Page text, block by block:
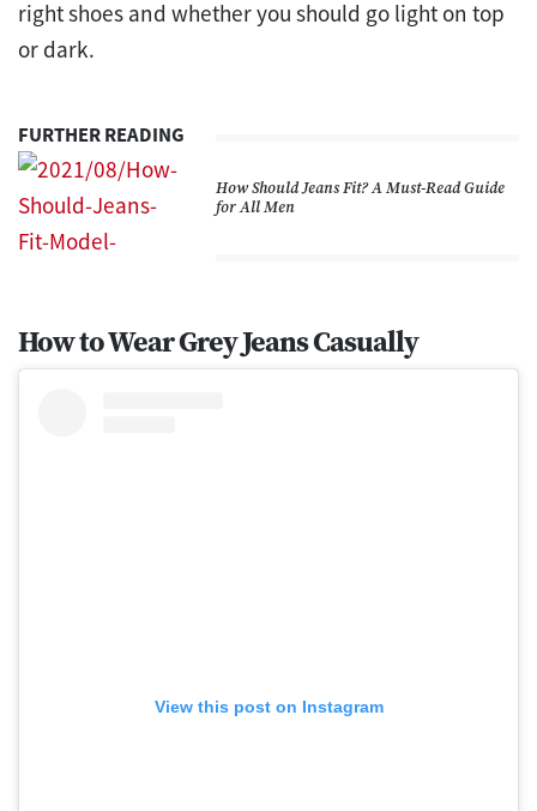
right shoes and whether you should go light on top
or dark.
FURTHER READING
How Should Jeans Fit? A Must-Read Guide
for All Men
How to Wear Grey Jeans Casually
View this post on Instagram